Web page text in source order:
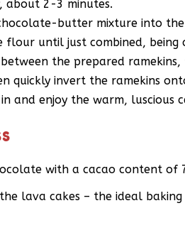
about 2-3 minutes.
butter mixture into
until just combined, being
the prepared
quickly invert the ramekins
and enjoy the warm, luscious
with a cacao content
lava cakes – the ideal